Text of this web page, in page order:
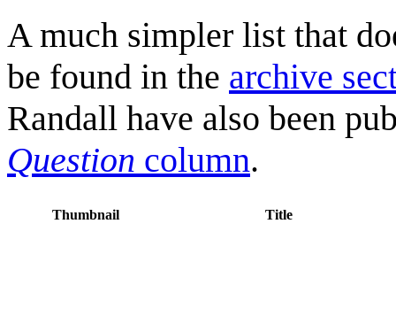
A much simpler list that
be found in the archive
Randall have also been
Question column.
Thumbnail Title